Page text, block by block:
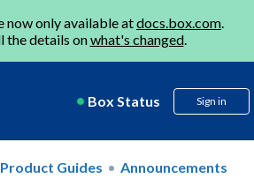
now only available atdocs.box.com.
the details onwhat's changed.
Box Status Sign in
Product Guides
Announcements